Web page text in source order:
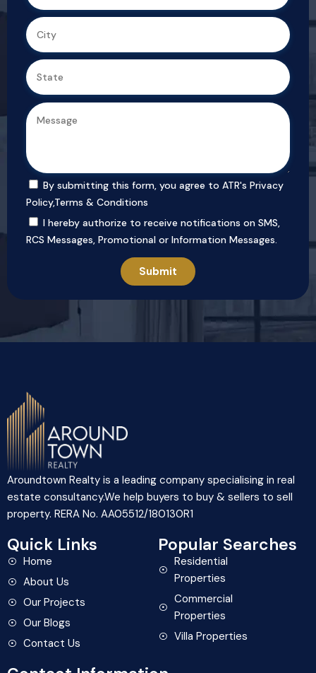
By submitting this form, you agree to ATR's Privacy
Policy,Terms & Conditions
I hereby authorize to receive notifications on SMS,
RCS Messages, Promotional or Information Messages.
Aroundtown Realty is a leading company specialising in real
estate consultancy.We help buyers to buy & sellers to sell
property. RERA No. AA05512/180130R1
Quick Links
Home
About Us
Our Projects
Our Blogs
Contact Us
Popular Searches
Residential
Properties
Commercial
Properties
Villa Properties